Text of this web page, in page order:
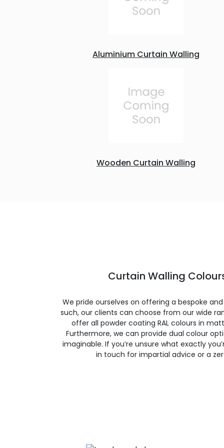
Aluminium Curtain Walling
Wooden Curtain Walling
Curtain Walling
We pride ourselves on offering a bespoke
such, our clients can choose from our wide
offer all powder coating RAL colours in
Furthermore, we can provide dual colour
imaginable. If you’re unsure what exactly
in touch for impartial advice or a